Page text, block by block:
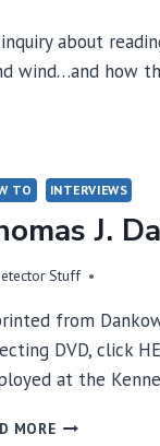
about
wind…and how
TO INTERVIEWS
J.
Stuff
from
DVD, click
at the
MORETHOMAS